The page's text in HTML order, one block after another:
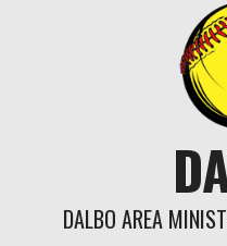
DALBO AREA